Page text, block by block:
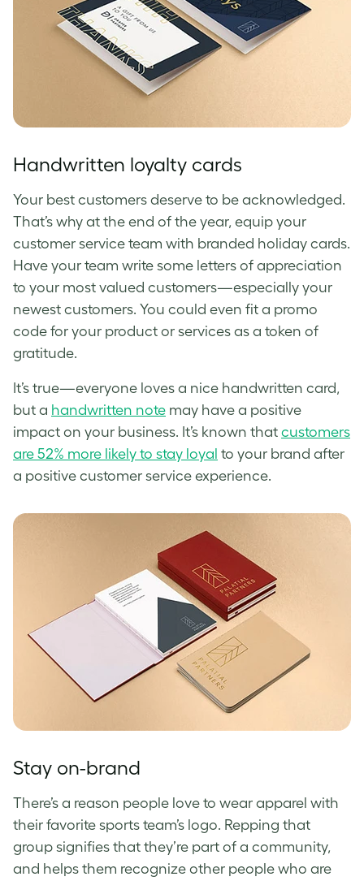
Handwritten loyalty cards
Your best customers deserve to be acknowledged.
That’s why at the end of the year, equip your
customer service team with branded holiday cards.
Have your team write some letters of appreciation
to your most valued customers—especially your
newest customers. You could even fit a promo
code for your product or services as a token of
gratitude.
It’s true—everyone loves a nice handwritten card,
but a handwritten note may have a positive
impact on your business. It’s known that customers
are 52% more likely to stay loyal to your brand after
a positive customer service experience.
Stay on-brand
There’s a reason people love to wear apparel with
their favorite sports team’s logo. Repping that
group signifies that they’re part of a community,
and helps them recognize other people who are